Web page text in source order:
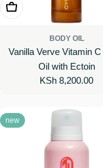
Add To Cart
BODY OIL
Vanilla Verve Vitamin
Oil with Ectoin
Regular
KSh 8,200.00
new